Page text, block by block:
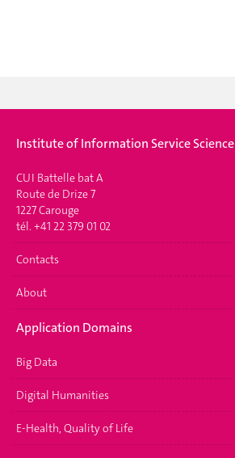
Institute of Information Service Science
CUI Battelle bat A
Route de Drize 7
1227 Carouge
tél. +41 22 379 01 02
Contacts
About
Application Domains
Big Data
Digital Humanities
E-Health, Quality of Life